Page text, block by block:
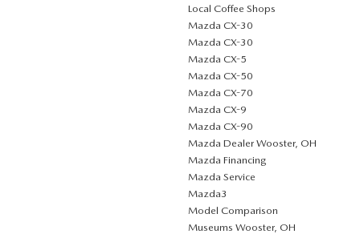
Local Coffee Shops
Mazda CX-30
Mazda CX-30
Mazda CX-5
Mazda CX-50
Mazda CX-70
Mazda CX-9
Mazda CX-90
Mazda Dealer Wooster, OH
Mazda Financing
Mazda Service
Mazda3
Model Comparison
Museums Wooster, OH